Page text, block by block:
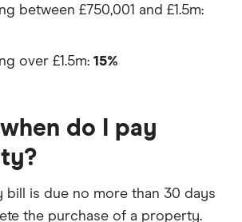
between £750,001 and £1.5m:
over £1.5m: 15%
do I pay
bill is due no more than 30 days
the purchase of a property.